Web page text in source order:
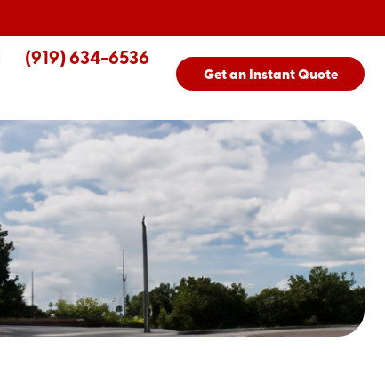
(919) 634-6536
Get an Instant Quote